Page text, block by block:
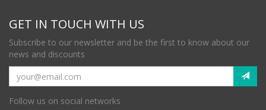
GET IN TOUCH WITH US
Subscribe to our newsletter and be the first to know about our
news and discounts
Follow us on social networks